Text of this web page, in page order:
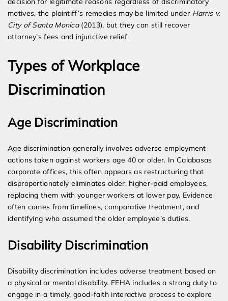
motives, the plaintiff’s remedies may be limited under Harris v.
City of Santa Monica(2013), but they can still recover
attorney’s fees and injunctive relief.
Types of Workplace
Discrimination
Age Discrimination
Age discrimination generally involves adverse employment
actions taken against workers age 40 or older. In Calabasas
corporate offices, this often appears as restructuring that
disproportionately eliminates older, higher-paid employees,
replacing them with younger workers at lower pay. Evidence
often comes from timelines, comparative treatment, and
identifying who assumed the older employee’s duties.
Disability Discrimination
Disability discrimination includes adverse treatment based on
a physical or mental disability. FEHA includes a strong duty to
engage in a timely, good-faith interactive process to explore